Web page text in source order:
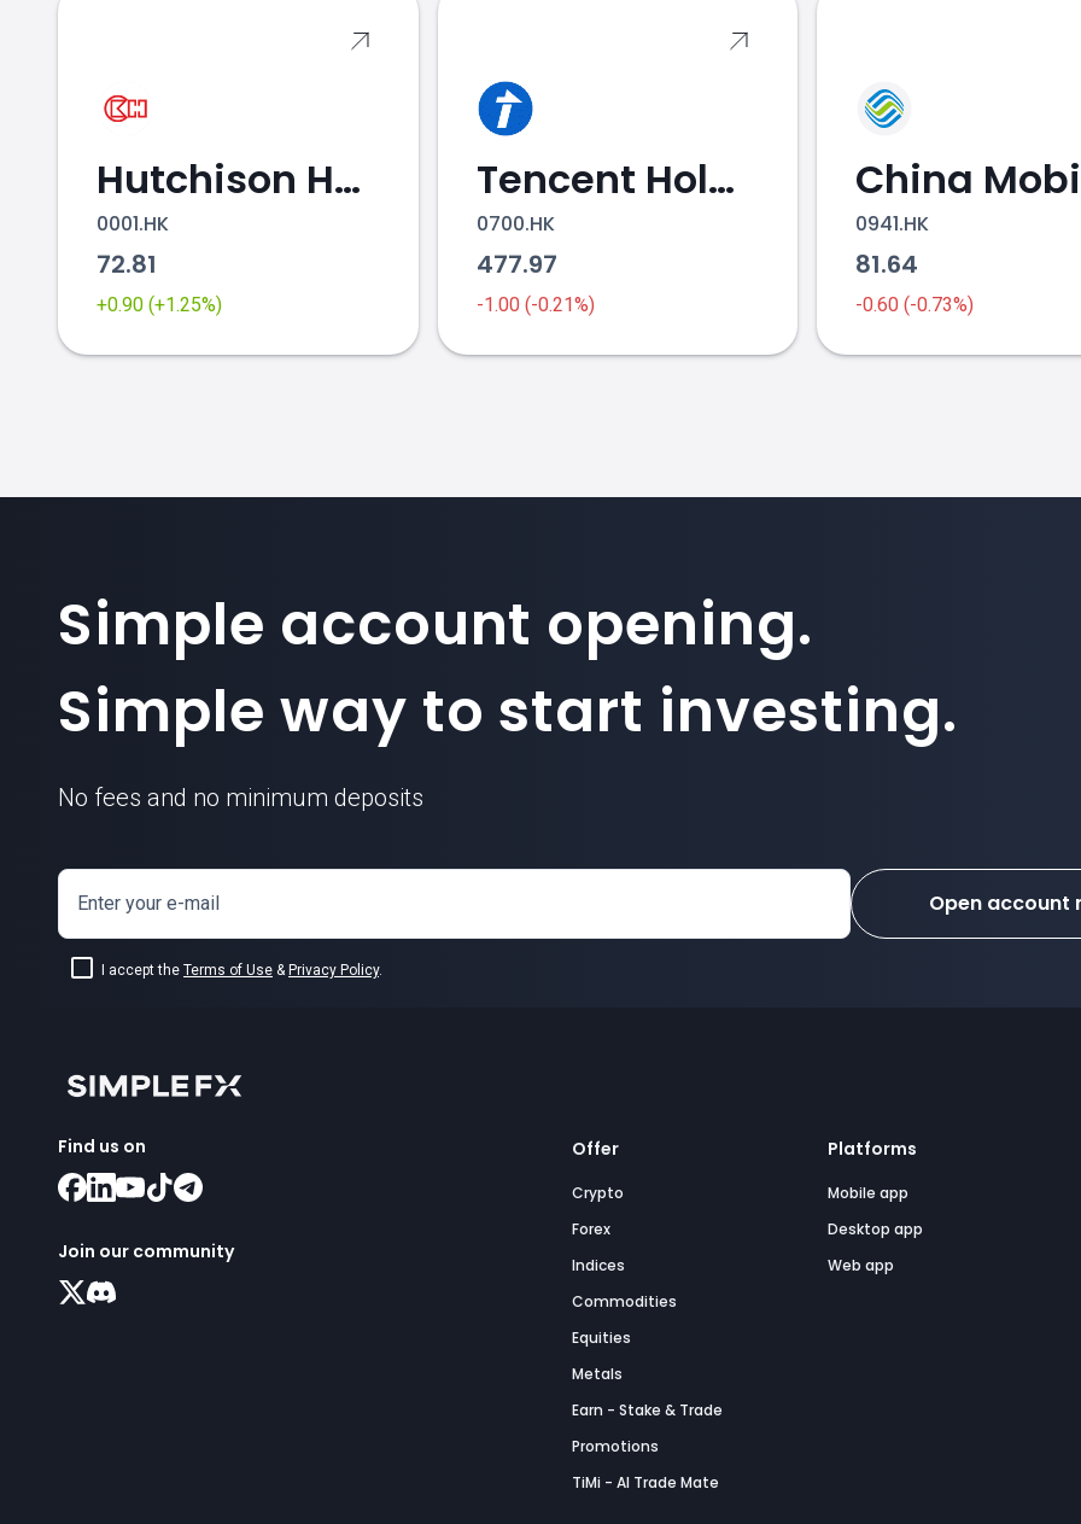
Hutchison Holdings
0001.HK
72.81
+0.90 (+1.25%)
Tencent Holdings
0700.HK
477.97
-1.00 (-0.21%)
China
0941.HK
81.64
-0.60 (-0.73%)
Simple account opening.
Simple way to start investing.
No fees and no minimum deposits
Enter your e-mail
I accept the Terms of Use & Privacy Policy.
Open account
Find us on
Join our community
Offer
Crypto
Forex
Indices
Commodities
Equities
Metals
Earn - Stake & Trade
Promotions
TiMi - AI Trade Mate
Platforms
Mobile app
Desktop app
Web app